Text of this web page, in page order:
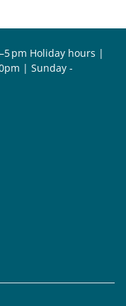
pm Holiday hours |
| Sunday -